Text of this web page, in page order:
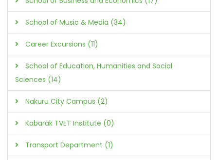
School of Music & Media (34)
Career Excursions (11)
School of Education, Humanities and Social
Sciences (14)
Nakuru City Campus (2)
Kabarak TVET Institute (0)
Transport Department (1)